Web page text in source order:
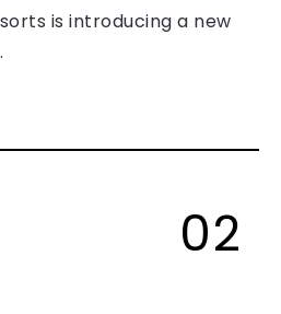
is introducing a new